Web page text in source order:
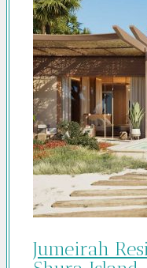
Jumeirah